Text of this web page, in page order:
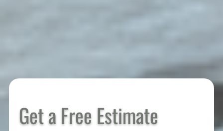
Get a Free Estimate